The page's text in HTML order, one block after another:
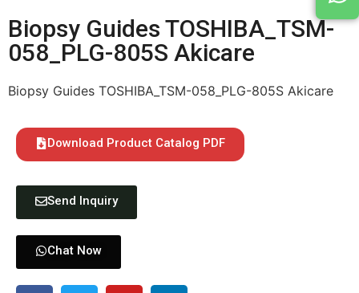
Biopsy Guides TOSHIBA_TSM-
058_PLG-805S Akicare
Biopsy Guides TOSHIBA_TSM-058_PLG-805S Akicare
Download Product Catalog PDF
Send Inquiry
Chat Now